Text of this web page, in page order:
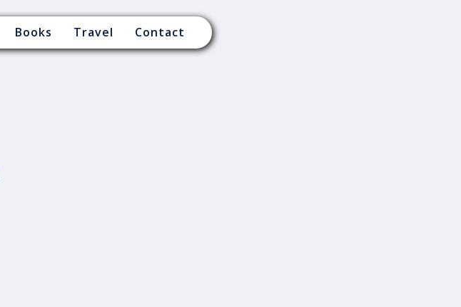
Books Travel Contact